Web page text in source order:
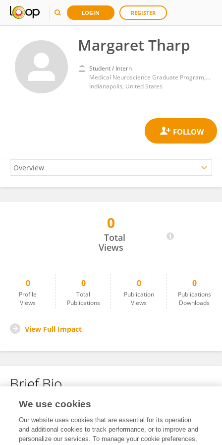
LOGIN REGISTER
Margaret Tharp
Student / Intern
Medical Neuroscience Graduate Program, Indiana University School of Medicine
Indianapolis, United States
0
Total
Views
0
Profile
Views
0
Total
Publications
0
Publication
Views
0
Publications
Downloads
View Full Impact
Brief Bio
No content to display.
We use cookies
Our website uses cookies that are essential for its operation
and additional cookies to track performance, or to improve and
personalize our services. To manage your cookie preferences,